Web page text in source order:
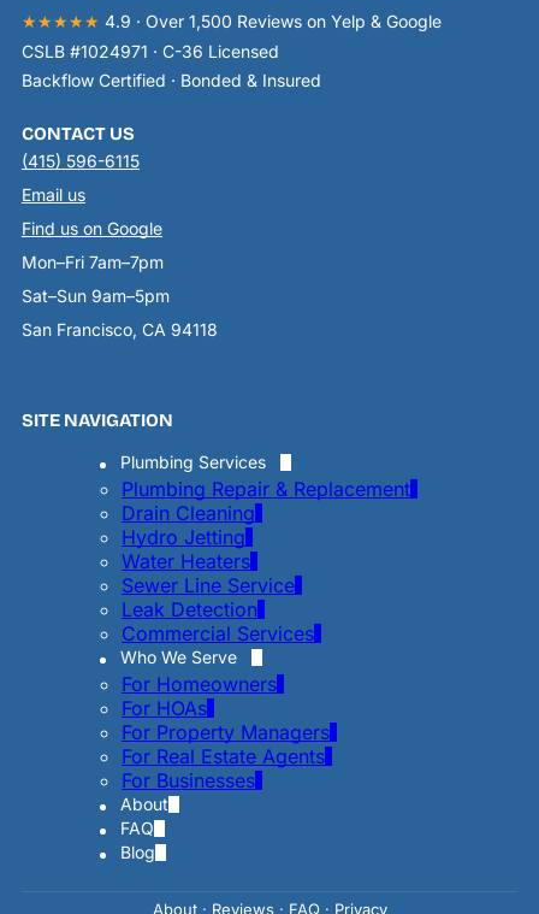
★★★★★ 4.9 · Over 1,500 Reviews on Yelp & Google
CSLB #1024971 · C-36 Licensed
Backflow Certified · Bonded & Insured
CONTACT US
(415) 596-6115
Email us
Find us on Google
Mon–Fri 7am–7pm
Sat–Sun 9am–5pm
San Francisco, CA 94118
SITE NAVIGATION
Plumbing Services
Plumbing Repair & Replacement
Drain Cleaning
Hydro Jetting
Water Heaters
Sewer Line Service
Leak Detection
Commercial Services
Who We Serve
For Homeowners
For HOAs
For Property Managers
For Real Estate Agents
For Businesses
About
FAQ
Blog
About · Reviews · FAQ · Privacy